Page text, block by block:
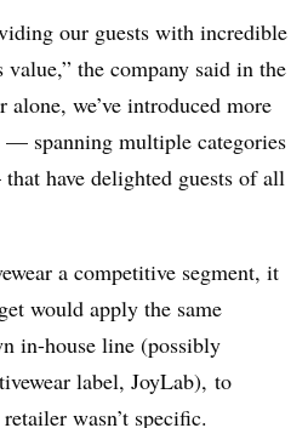
our guests with incredible
value,” the company said in the
alone, we’ve introduced more
— spanning multiple categories
have delighted guests of all
a competitive segment, it
would apply the same
in-house line (possibly
label, JoyLab), to
wasn’t specific.